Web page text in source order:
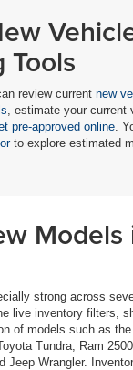
Tools
review current new
, estimate your
pre-approved online .
to explore estimated
strong across
live inventory filters,
of models such as
Tundra, Ram
Jeep Wrangler.